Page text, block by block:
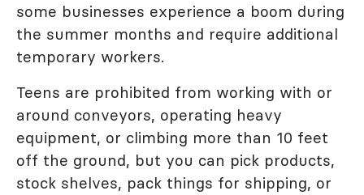
some businesses experience a boom during
the summer months and require additional
temporary workers.
Teens are prohibited from working with or
around conveyors, operating heavy
equipment, or climbing more than 10 feet
off the ground, but you can pick products,
stock shelves, pack things for shipping, or